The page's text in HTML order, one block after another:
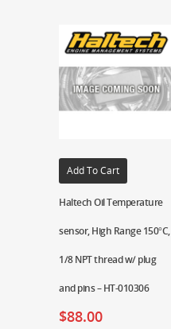
Add To Cart
Haltech Oil Temperature
sensor, High Range 150°C,
1/8 NPT thread w/ plug
and pins – HT-010306
$88.00